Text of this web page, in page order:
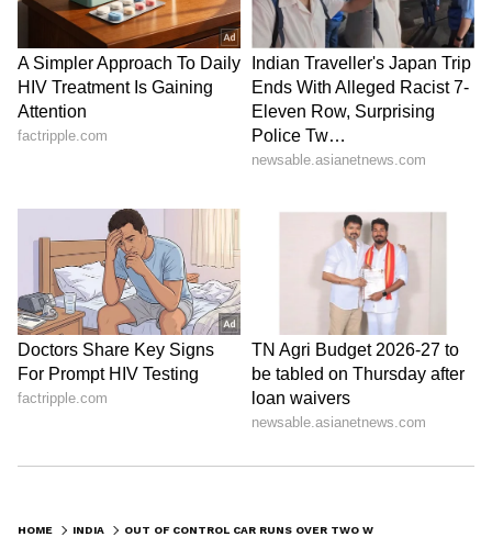
SpaceX First Earnings Report
Explained | Elon Musk's Biggest
Business Test After Historic IPO
Kajol Birthday Special: Top 20
Iconic Songs | Bollywood
Superhit Songs | Romantic Songs
| Ent.
HOME INDIA